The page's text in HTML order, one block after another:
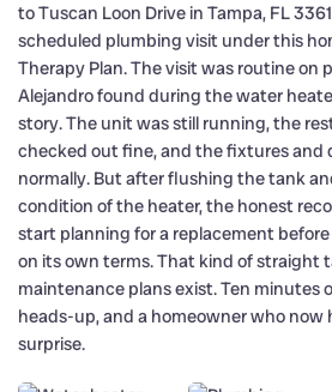
to Tuscan Loon Drive in Tampa, FL
scheduled plumbing visit under this
Therapy Plan. The visit was routine on
Alejandro found during the water
story. The unit was still running, the
checked out fine, and the fixtures and
normally. But after flushing the tank
condition of the heater, the honest
start planning for a replacement
on its own terms. That kind of straight
maintenance plans exist. Ten minutes
heads-up, and a homeowner who now
surprise.